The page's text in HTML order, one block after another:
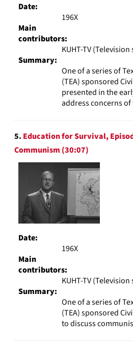
Date:
196X
Main
contributors:
KUHT-TV
Summary:
One of a series of
(TEA) sponsored
presented in the
address concerns of
5. Education for Survival,
Communism (30:07)
Date:
196X
Main
contributors:
KUHT-TV
Summary:
One of a series of
(TEA) sponsored
to discuss